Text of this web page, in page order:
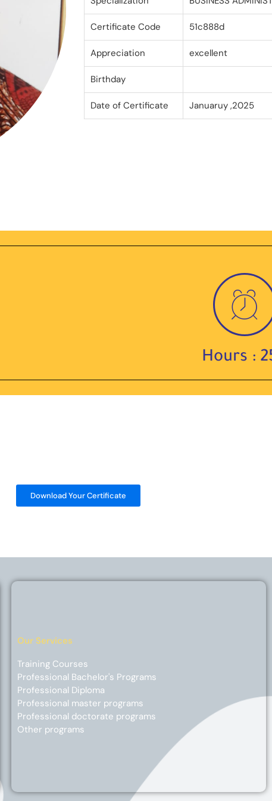
Certificate Code 51c888d
Appreciation excellent
Birthday
Date of Certificate Januaruy ,2025
Hours :
Download Your Certificate
Our Services
Training Courses
Professional Bachelor's Programs
Professional Diploma
Professional master programs
Professional doctorate programs
Other programs